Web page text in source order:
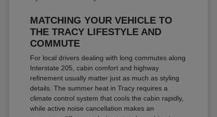
MATCHING YOUR VEHICLE TO
THE TRACY LIFESTYLE AND
COMMUTE
For local drivers dealing with long commutes along
Interstate 205, cabin comfort and highway
refinement usually matter just as much as styling
details. The summer heat in Tracy requires a
climate control system that cools the cabin rapidly,
while active noise cancellation makes an